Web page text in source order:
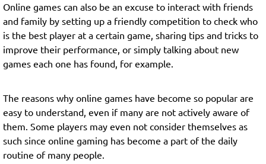
Online games can also be an excuse to interact with friends
and family by setting up a friendly competition to check who
is the best player at a certain game, sharing tips and tricks to
improve their performance, or simply talking about new
games each one has found, for example.
The reasons why online games have become so popular are
easy to understand, even if many are not actively aware of
them. Some players may even not consider themselves as
such since online gaming has become a part of the daily
routine of many people.